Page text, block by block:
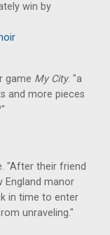
win by
game My City. "a
and more pieces
"After their friend
England manor
in time to enter
unraveling."